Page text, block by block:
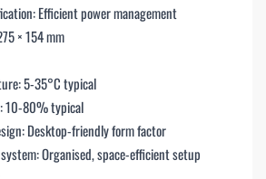
Efficient power management
× 154 mm
5-35°C typical
10-80% typical
Desktop-friendly form factor
Organised, space-efficient setup